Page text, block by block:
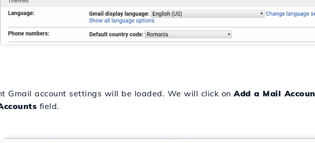
Gmail account settings will be loaded. We will click onAdd a Mail
field.